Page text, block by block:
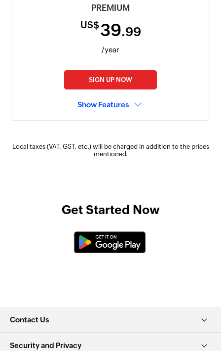
PREMIUM
US$39.99
/year
SIGN UP NOW
Show Features
Local taxes (VAT, GST, etc.) will be charged in addition to the prices
mentioned.
Get Started Now
Contact Us
Security and Privacy